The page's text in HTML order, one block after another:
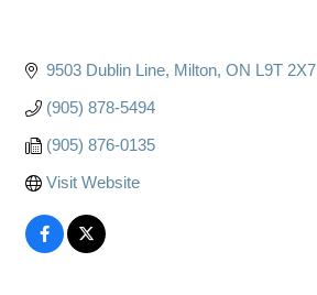
9503 Dublin Line Milton ON L9T 2X7
(905) 878-5494
(905) 876-0135
Visit Website